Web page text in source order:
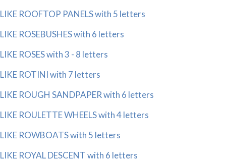
LIKE ROOFTOP PANELS with 5 letters
LIKE ROSEBUSHES with 6 letters
LIKE ROSES with 3 - 8 letters
LIKE ROTINI with 7 letters
LIKE ROUGH SANDPAPER with 6 letters
LIKE ROULETTE WHEELS with 4 letters
LIKE ROWBOATS with 5 letters
LIKE ROYAL DESCENT with 6 letters